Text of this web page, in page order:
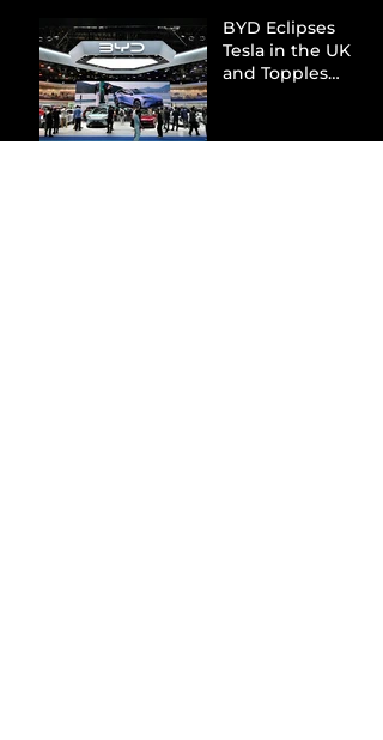
BYD Eclipses
Tesla in the UK
and Topples
Brazil